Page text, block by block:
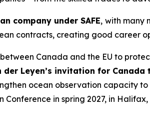
company under SAFE, with many
contracts, creating good career
Canada and the EU to
Leyen’s invitation for
ocean observation capacity
Conference in spring 2027, in